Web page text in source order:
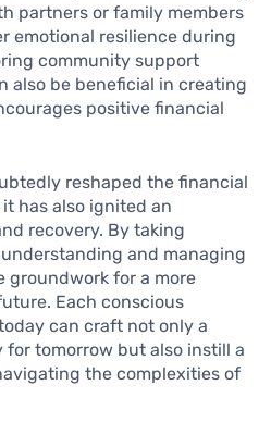
partners or family members
emotional resilience during
community support
also be beneficial in creating
positive financial
reshaped the financial
has also ignited an
recovery. By taking
and managing
groundwork for a more
Each conscious
can craft not only a
tomorrow but also instill a
the complexities of